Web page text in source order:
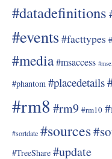
#datadefinitions
#events#facttypes
#media#msaccess
#phantom #placedetails
#rm8 #rm9 #rm10
#sortdate #sources
#TreeShare #update